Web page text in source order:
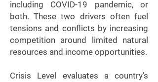
including COVID-19 pandemic, or
both. These two drivers often fuel
tensions and conflicts by increasing
competition around limited natural
resources and income opportunities.
Crisis Level evaluates a country’s